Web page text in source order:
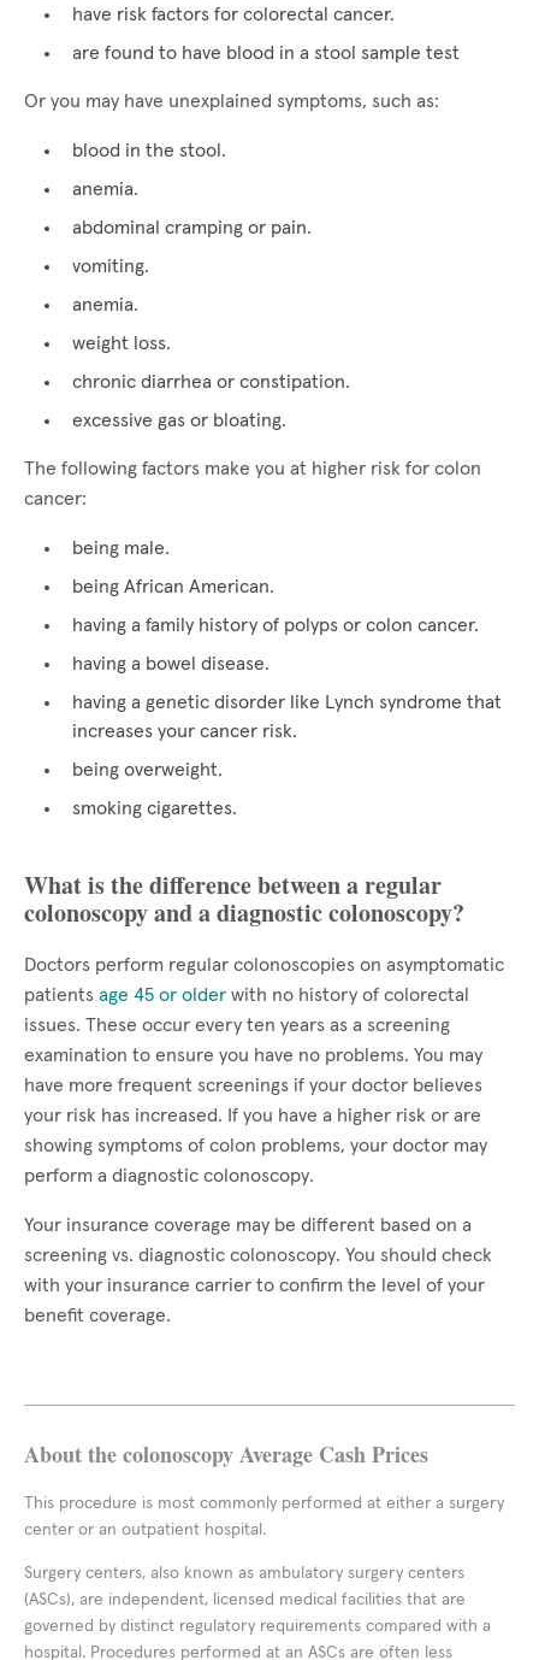
have risk factors for colorectal cancer.
are found to have blood in a stool sample test
Or you may have unexplained symptoms, such as:
blood in the stool.
anemia.
abdominal cramping or pain.
vomiting.
anemia.
weight loss.
chronic diarrhea or constipation.
excessive gas or bloating.
The following factors make you at higher risk for colon
cancer:
being male.
being African American.
having a family history of polyps or colon cancer.
having a bowel disease.
having a genetic disorder like Lynch syndrome that
increases your cancer risk.
being overweight.
smoking cigarettes.
What is the difference between a regular
colonoscopy and a diagnostic colonoscopy?
Doctors perform regular colonoscopies on asymptomatic
patients age 45 or older with no history of colorectal
issues. These occur every ten years as a screening
examination to ensure you have no problems. You may
have more frequent screenings if your doctor believes
your risk has increased. If you have a higher risk or are
showing symptoms of colon problems, your doctor may
perform a diagnostic colonoscopy.
Your insurance coverage may be different based on a
screening vs. diagnostic colonoscopy. You should check
with your insurance carrier to confirm the level of your
benefit coverage.
About the colonoscopy Average Cash Prices
This procedure is most commonly performed at either a surgery
center or an outpatient hospital.
Surgery centers, also known as ambulatory surgery centers
(ASCs), are independent, licensed medical facilities that are
governed by distinct regulatory requirements compared with a
hospital. Procedures performed at an ASCs are often less